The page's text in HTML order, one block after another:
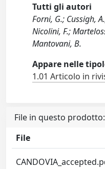
Tutti gli autori
Forni, G.; Cussigh,
Nicolini, F.;
Mantovani, B.
Appare nelle
1.01 Articolo in
File in questo prodotto:
File